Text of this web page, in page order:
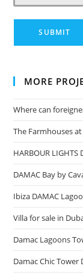
MORE
Where can
The Farmhouses
HARBOUR LIGHTS
DAMAC Bay by
Ibiza DAMAC
Villa for sale in
Damac Lagoons
Damac Chic Tower